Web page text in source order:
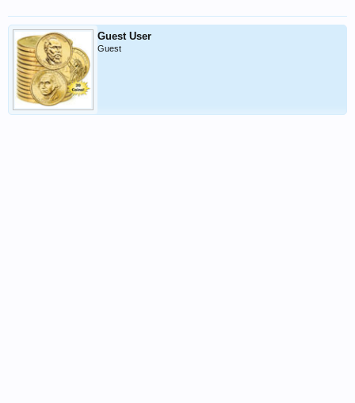
Guest User
Guest